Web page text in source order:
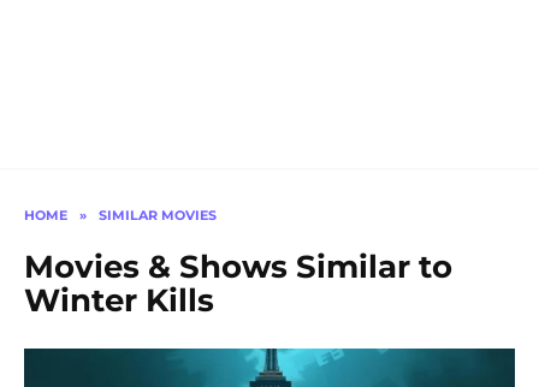
HOME » SIMILAR MOVIES
Movies & Shows Similar to
Winter Kills